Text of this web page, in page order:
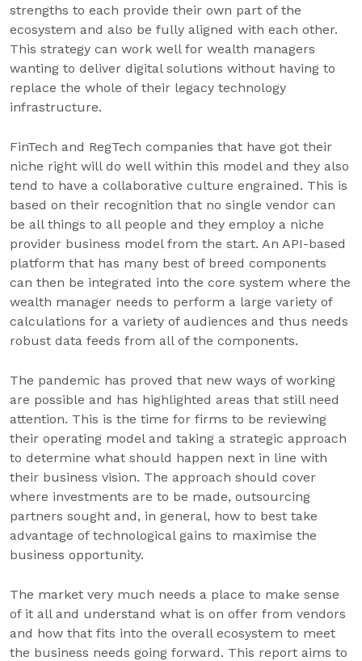
strengths to each provide their own part of the
ecosystem and also be fully aligned with each other.
This strategy can work well for wealth managers
wanting to deliver digital solutions without having to
replace the whole of their legacy technology
infrastructure.
FinTech and RegTech companies that have got their
niche right will do well within this model and they also
tend to have a collaborative culture engrained. This is
based on their recognition that no single vendor can
be all things to all people and they employ a niche
provider business model from the start. An API-based
platform that has many best of breed components
can then be integrated into the core system where the
wealth manager needs to perform a large variety of
calculations for a variety of audiences and thus needs
robust data feeds from all of the components.
The pandemic has proved that new ways of working
are possible and has highlighted areas that still need
attention. This is the time for firms to be reviewing
their operating model and taking a strategic approach
to determine what should happen next in line with
their business vision. The approach should cover
where investments are to be made, outsourcing
partners sought and, in general, how to best take
advantage of technological gains to maximise the
business opportunity.
The market very much needs a place to make sense
of it all and understand what is on offer from vendors
and how that fits into the overall ecosystem to meet
the business needs going forward. This report aims to